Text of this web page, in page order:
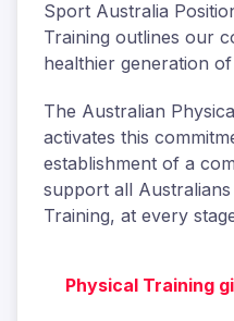
Sport Australia
Training outlines our
healthier generation
The Australian
activates this
establishment of a
support all
Training, at every
Physical Training